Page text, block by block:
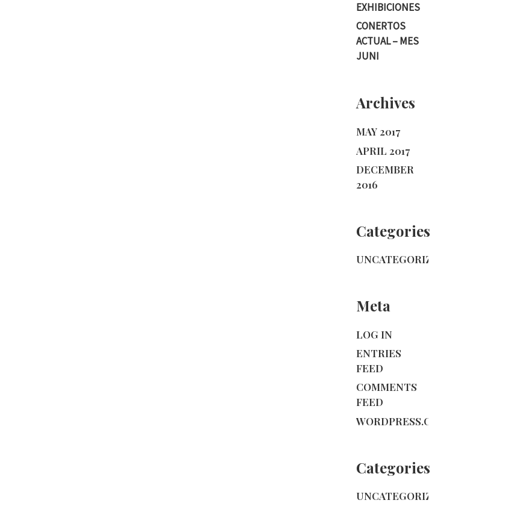
EXHIBICIONES
CONERTOS
ACTUAL – MES
JUNI
Archives
MAY 2017
APRIL 2017
DECEMBER
2016
Categories
UNCATEGORIZED
Meta
LOG IN
ENTRIES
FEED
COMMENTS
FEED
WORDPRESS.ORG
Categories
UNCATEGORIZED